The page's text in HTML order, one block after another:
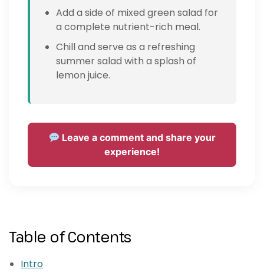
Add a side of mixed green salad for
a complete nutrient-rich meal.
Chill and serve as a refreshing
summer salad with a splash of
lemon juice.
Leave a comment and share your
experience!
Table of Contents
Intro